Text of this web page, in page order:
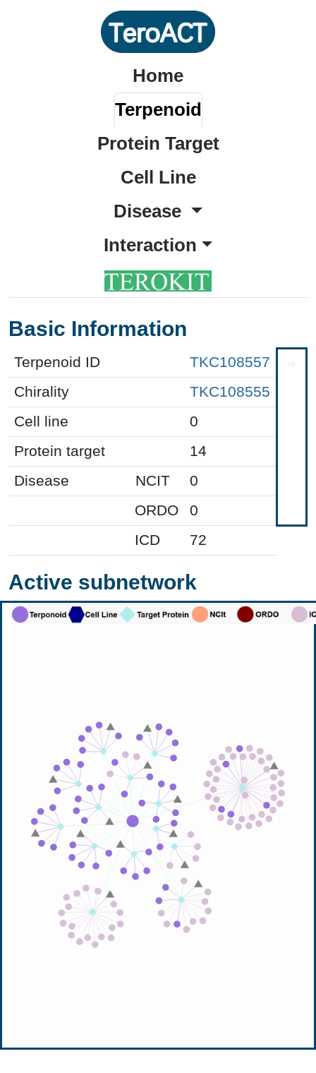
Home
Terpenoid
Protein Target
Cell Line
Disease
Interaction
Basic Information
Terpenoid ID
TKC108557
Chirality
TKC108555
Cell line
0
Protein target
14
Disease
NCIT
0
ORDO
0
ICD
72
Active subnetwork